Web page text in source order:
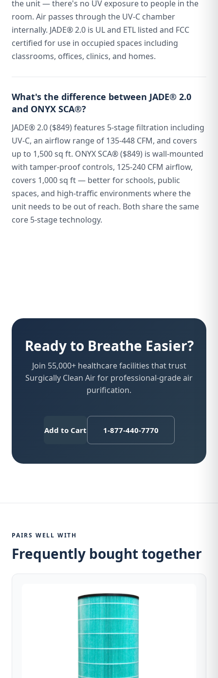
the unit — there's no UV exposure to people in the
room. Air passes through the UV-C chamber
internally. JADE® 2.0 is UL and ETL listed and FCC
certified for use in occupied spaces including
classrooms, offices, clinics, and homes.
What's the difference between JADE® 2.0
and ONYX SCA®?
JADE® 2.0 ($849) features 5-stage filtration including
UV-C, an airflow range of 135-448 CFM, and covers
up to 1,500 sq ft. ONYX SCA® ($849) is wall-mounted
with tamper-proof controls, 125-240 CFM airflow,
covers 1,000 sq ft — better for schools, public
spaces, and high-traffic environments where the
unit needs to be out of reach. Both share the same
core 5-stage technology.
Ready to Breathe Easier?
Join 55,000+ healthcare facilities that trust
Surgically Clean Air for professional-grade air
purification.
Add to Cart 1-877-440-7770
PAIRS WELL WITH
Frequently bought together